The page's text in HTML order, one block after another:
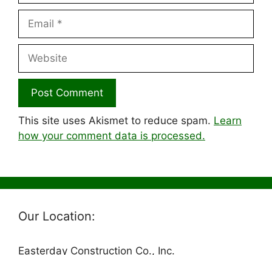
This site uses Akismet to reduce spam. Learn
how your comment data is processed.
Our Location:
Easterday Construction Co., Inc.